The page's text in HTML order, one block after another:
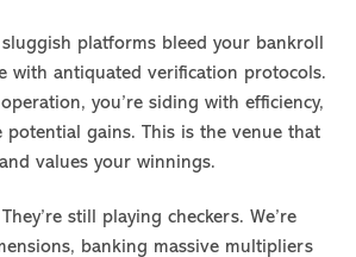
platforms bleed your bankroll
with antiquated verification protocols.
you’re siding with efficiency,
potential gains. This is the venue that
values your winnings.
still playing checkers. We’re
banking massive multipliers